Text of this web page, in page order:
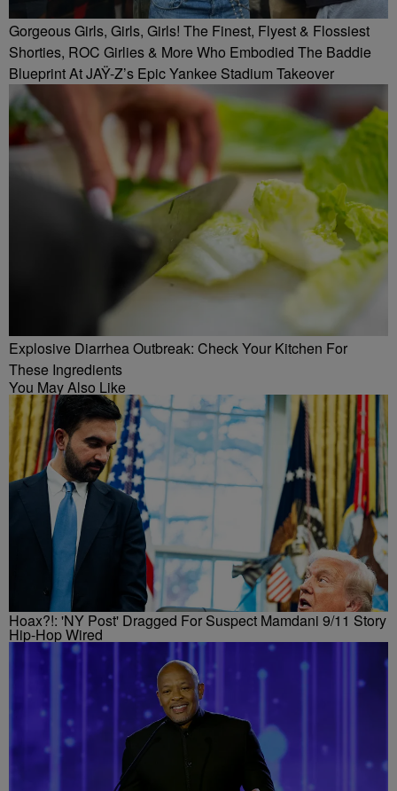
Gorgeous Girls, Girls, Girls! The Finest, Flyest & Flossiest
Shorties, ROC Girlies & More Who Embodied The Baddie
Blueprint At JAŸ-Z’s Epic Yankee Stadium Takeover
Explosive Diarrhea Outbreak: Check Your Kitchen For
These Ingredients
You May Also Like
Hoax?!: 'NY Post' Dragged For Suspect Mamdani 9/11 Story
Hip-Hop Wired